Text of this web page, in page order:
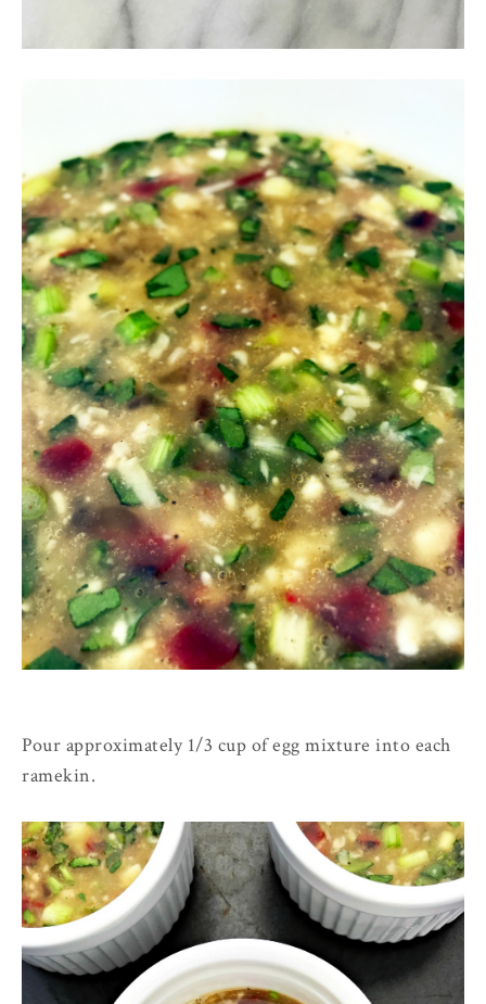
Pour approximately 1/3 cup of egg mixture into each
ramekin.